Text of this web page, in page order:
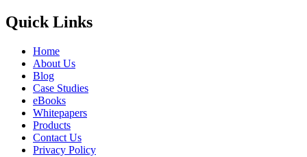
Quick Links
Home
About Us
Blog
Case Studies
eBooks
Whitepapers
Products
Contact Us
Privacy Policy